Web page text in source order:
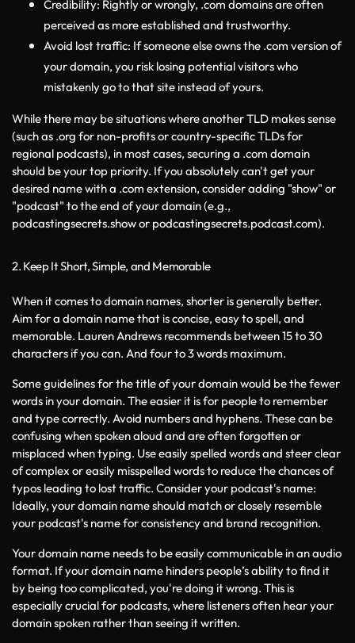
Credibility: Rightly or wrongly, .com domains are often
perceived as more established and trustworthy.
Avoid lost traffic: If someone else owns the .com version of
your domain, you risk losing potential visitors who
mistakenly go to that site instead of yours.
While there may be situations where another TLD makes sense
(such as .org for non-profits or country-specific TLDs for
regional podcasts), in most cases, securing a .com domain
should be your top priority. If you absolutely can't get your
desired name with a .com extension, consider adding "show" or
"podcast" to the end of your domain (e.g.,
podcastingsecrets.show or podcastingsecrets.podcast.com).
2. Keep It Short, Simple, and Memorable
When it comes to domain names, shorter is generally better.
Aim for a domain name that is concise, easy to spell, and
memorable. Lauren Andrews recommends between 15 to 30
characters if you can. And four to 3 words maximum.
Some guidelines for the title of your domain would be the fewer
words in your domain. The easier it is for people to remember
and type correctly. Avoid numbers and hyphens. These can be
confusing when spoken aloud and are often forgotten or
misplaced when typing. Use easily spelled words and steer clear
of complex or easily misspelled words to reduce the chances of
typos leading to lost traffic. Consider your podcast's name:
Ideally, your domain name should match or closely resemble
your podcast's name for consistency and brand recognition.
Your domain name needs to be easily communicable in an audio
format. If your domain name hinders people’s ability to find it
by being too complicated, you're doing it wrong. This is
especially crucial for podcasts, where listeners often hear your
domain spoken rather than seeing it written.